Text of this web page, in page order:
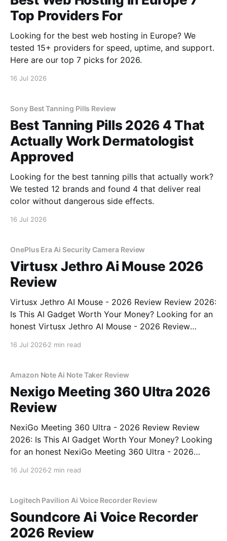
Top Providers For
Looking for the best web hosting in Europe? We
tested 15+ providers for speed, uptime, and support.
Here are our top 7 picks for 2026.
16 Jul 2026
Sony Best Tanning Pills Review
Best Tanning Pills 2026 4 That
Actually Work Dermatologist
Approved
Looking for the best tanning pills that actually work?
We tested 12 brands and found 4 that deliver real
color without dangerous side effects.
16 Jul 2026
OnePlus Era Ai Security Camera Review
Virtusx Jethro Ai Mouse 2026
Review
Virtusx Jethro AI Mouse - 2026 Review Review 2026:
Is This AI Gadget Worth Your Money? Looking for an
honest Virtusx Jethro AI Mouse - 2026 Review
16 Jul 2026 2 min read
Amazon Note Ai Note Taker Review
Nexigo Meeting 360 Ultra 2026
Review
NexiGo Meeting 360 Ultra - 2026 Review Review
2026: Is This AI Gadget Worth Your Money? Looking
for an honest NexiGo Meeting 360 Ultra - 2026
16 Jul 2026 2 min read
Logitech Pavilion Ai Voice Recorder Review
Soundcore Ai Voice Recorder
2026 Review